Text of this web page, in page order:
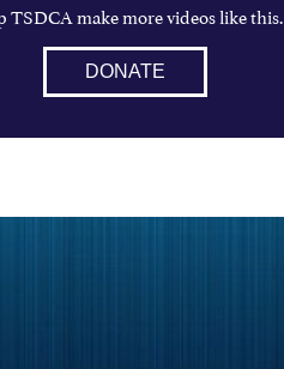
TSDCA make more videos like this.
DONATE